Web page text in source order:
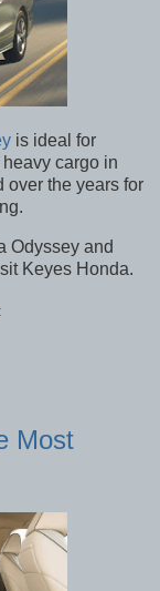
is ideal for
cargo in
over the years for
Odyssey and
Keyes Honda.
Most